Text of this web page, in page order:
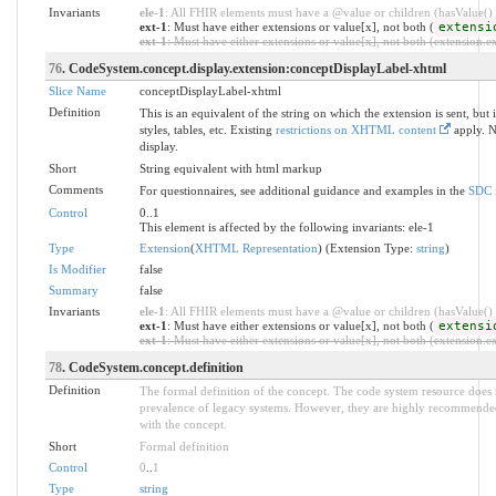
Invariants
ele-1 : All FHIR elements must have a @value or children
ext-1 : Must have either extensions or value[x], not both (
ext-1: Must have either extensions or value[x], not both
76. CodeSystem.concept.display.extension:conceptDisplayLabel-xhtml
Slice Name
conceptDisplayLabel-xhtml
Definition
This is an equivalent of the string on which the extension is sent,
styles, tables, etc. Existing restrictions on XHTML content
apply.
display.
Short
String equivalent with html markup
Comments
For questionnaires, see additional guidance and examples in the SDC
Control
0..1
This element is affected by the following invariants: ele-1
Type
Extension(XHTML Representation) (Extension Type: string)
Is Modifier
false
Summary
false
Invariants
ele-1 : All FHIR elements must have a @value or children
ext-1 : Must have either extensions or value[x], not both (
ext-1: Must have either extensions or value[x], not both
78. CodeSystem.concept.definition
Definition
The formal definition of the concept. The code system resource
prevalence of legacy systems. However, they are highly
with the concept.
Short
Formal definition
Control
0
1
Type
string